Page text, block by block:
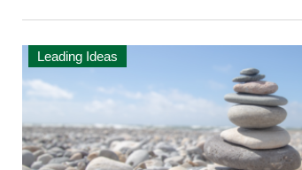
Leading Ideas